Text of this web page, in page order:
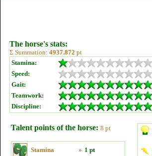
The horse's stats:
Σ Summation: 4937.872 pt
Stamina:
Speed:
Gait:
Teamwork:
Discipline:
Talent points of the horse: 8 pt
Stamina » 1 pt